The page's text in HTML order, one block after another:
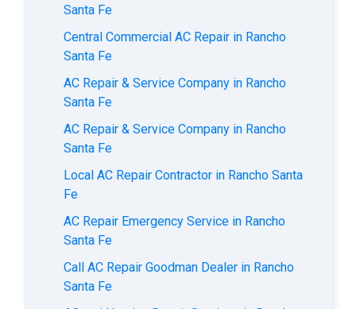
Santa Fe
Central Commercial AC Repair in Rancho
Santa Fe
AC Repair & Service Company in Rancho
Santa Fe
AC Repair & Service Company in Rancho
Santa Fe
Local AC Repair Contractor in Rancho Santa
Fe
AC Repair Emergency Service in Rancho
Santa Fe
Call AC Repair Goodman Dealer in Rancho
Santa Fe